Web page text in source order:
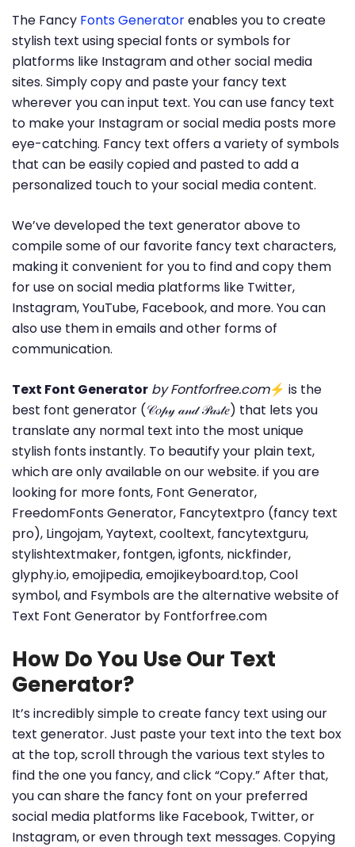
The Fancy Fonts Generatorenables you to create
stylish text using special fonts or symbols for
platforms like Instagram and other social media
sites. Simply copy and paste your fancy text
wherever you can input text. You can use fancy text
to make your Instagram or social media posts more
eye-catching. Fancy text offers a variety of symbols
that can be easily copied and pasted to add a
personalized touch to your social media content.
We’ve developed the text generator above to
compile some of our favorite fancy text characters,
making it convenient for you to find and copy them
for use on social media platforms like Twitter,
Instagram, YouTube, Facebook, and more. You can
also use them in emails and other forms of
communication.
Text Font Generator by Fontforfree.com⚡ is the
best font generator (𝒞𝑜𝓅𝓎 𝒶𝓃𝒹 𝒫𝒶𝓈𝓉𝑒) that lets you
translate any normal text into the most unique
stylish fonts instantly. To beautify your plain text,
which are only available on our website. if you are
looking for more fonts, Font Generator,
FreedomFonts Generator, Fancytextpro (fancy text
pro), Lingojam, Yaytext, cooltext, fancytextguru,
stylishtextmaker, fontgen, igfonts, nickfinder,
glyphy.io, emojipedia, emojikeyboard.top, Cool
symbol, and Fsymbols are the alternative website of
Text Font Generator by Fontforfree.com
How Do You Use Our Text
Generator?
It’s incredibly simple to create fancy text using our
text generator. Just paste your text into the text box
at the top, scroll through the various text styles to
find the one you fancy, and click “Copy.” After that,
you can share the fancy font on your preferred
social media platforms like Facebook, Twitter, or
Instagram, or even through text messages. Copying